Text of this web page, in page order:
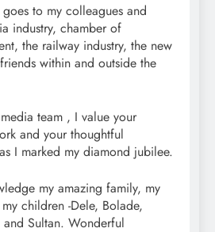
to my colleagues and
industry, chamber of
the railway industry, the new
within and outside the
team , I value your
and your thoughtful
I marked my diamond jubilee.
my amazing family, my
children -Dele, Bolade,
Sultan. Wonderful